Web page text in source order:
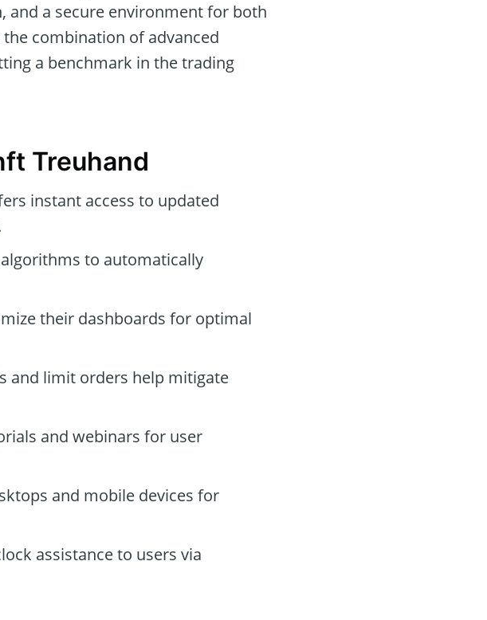
and a secure environment for both
combination of advanced
a benchmark in the trading
Treuhand
instant access to updated
to automatically
their dashboards for optimal
and limit orders help mitigate
and webinars for user
and mobile devices for
assistance to users via